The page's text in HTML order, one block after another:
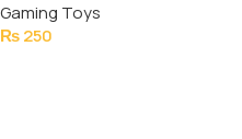
Gaming Toys
₨250